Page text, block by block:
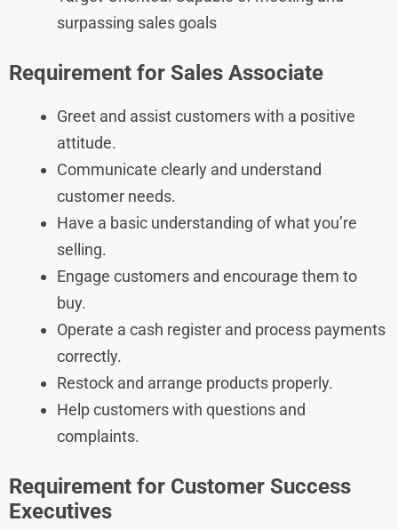
surpassing sales goals
Requirement for Sales Associate
Greet and assist customers with a positive
attitude.
Communicate clearly and understand
customer needs.
Have a basic understanding of what you’re
selling.
Engage customers and encourage them to
buy.
Operate a cash register and process payments
correctly.
Restock and arrange products properly.
Help customers with questions and
complaints.
Requirement for Customer Success
Executives